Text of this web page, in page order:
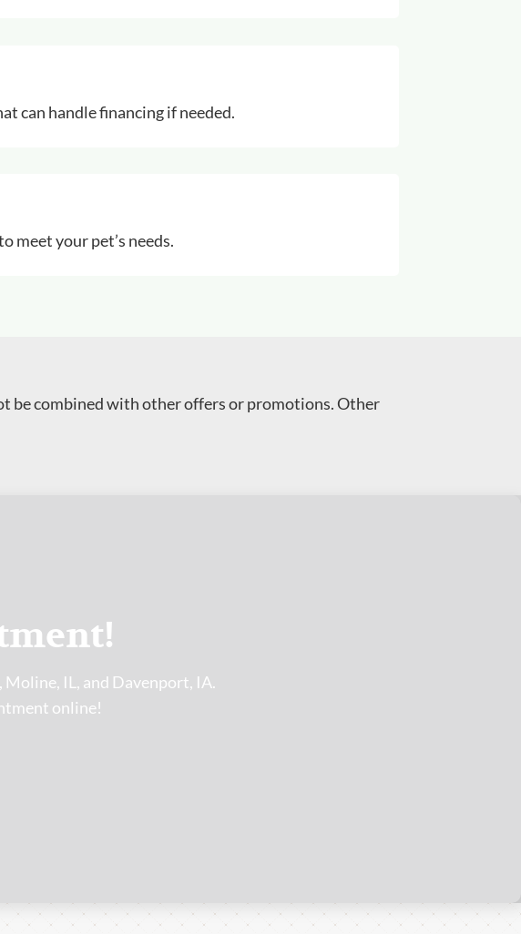
can handle financing if needed.
meet your pet’s needs.
be combined with other offers or promotions. Other
IL, and Davenport, IA.
online!